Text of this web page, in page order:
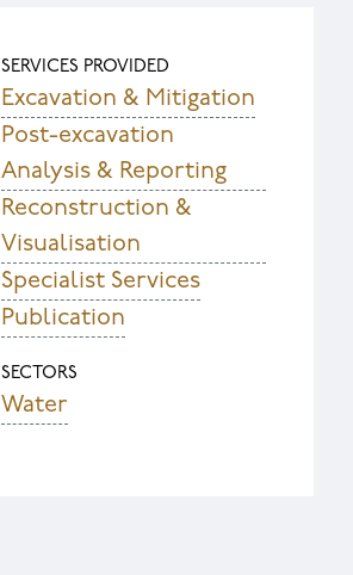
SERVICES PROVIDED
Excavation & Mitigation
Post-excavation
Analysis & Reporting
Reconstruction &
Visualisation
Specialist Services
Publication
SECTORS
Water